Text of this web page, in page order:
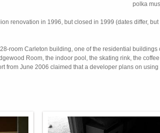
polka
renovation in 1996, but closed in 1999 (dates differ,
room Carleton building, one of the residential
Room, the indoor pool, the skating rink, the
from June 2006 claimed that a developer plans on